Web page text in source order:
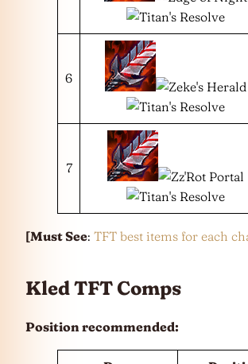
6
7
[Must See: TFT best items for each
Kled TFT Comps
Position recommended: